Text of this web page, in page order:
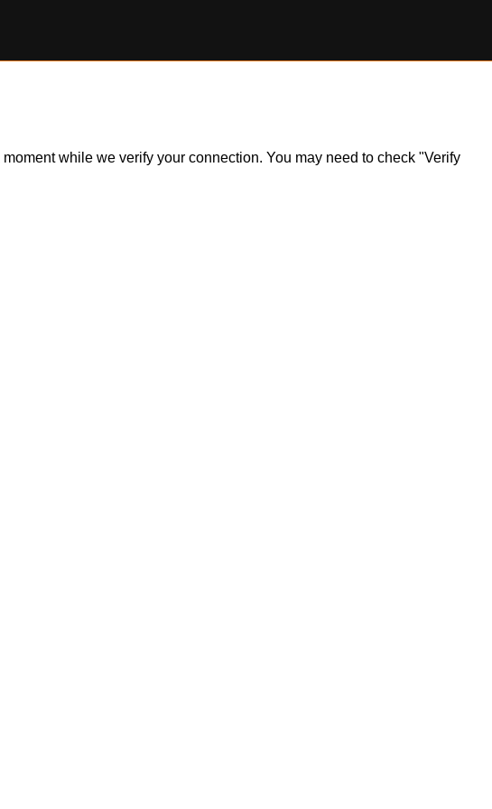
while we verify your connection. You may need to check "Verify